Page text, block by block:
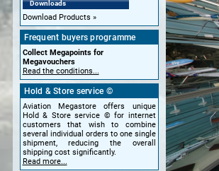
Downloads
Download Products
Frequent buyers programme
Collect Megapoints for
Megavouchers
Read the conditions...
Hold & Store service ©
Aviation Megastore offers unique
Hold & Store service © for internet
customers that wish to combine
several individual orders to one single
shipment, reducing the overall
shipping cost significantly.
Read more...